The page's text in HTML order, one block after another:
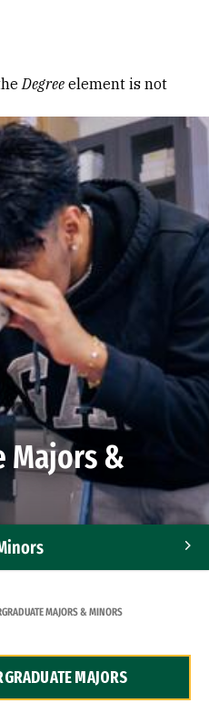
Degree element is not
Majors &
MAJORS & MINORS
MAJORS